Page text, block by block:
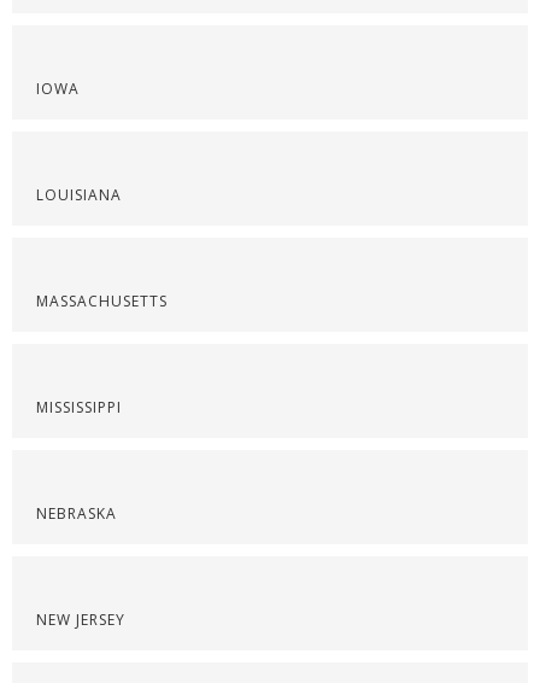
IOWA
LOUISIANA
MASSACHUSETTS
MISSISSIPPI
NEBRASKA
NEW JERSEY